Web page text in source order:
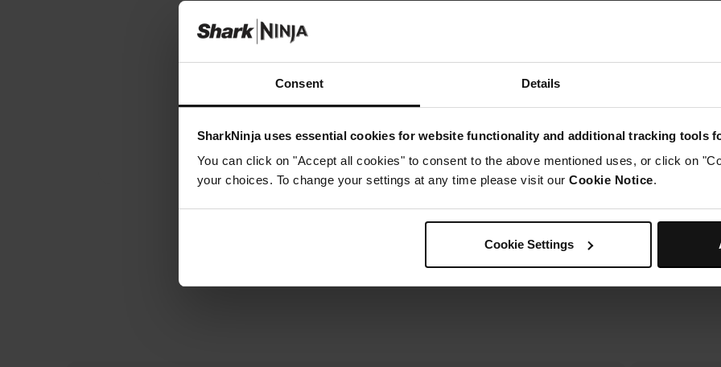
Consent Details
SharkNinja uses essential cookies for website functionality and additional tracking tools
You can click on "Accept all cookies" to consent to the above mentioned uses, or click on
your choices. To change your settings at any time please visit our Cookie Notice.
Cookie Settings